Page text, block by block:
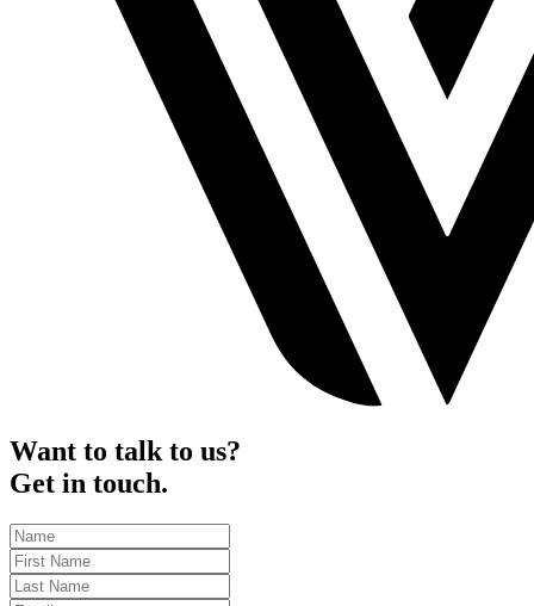
Want to talk to us?
Get in touch.